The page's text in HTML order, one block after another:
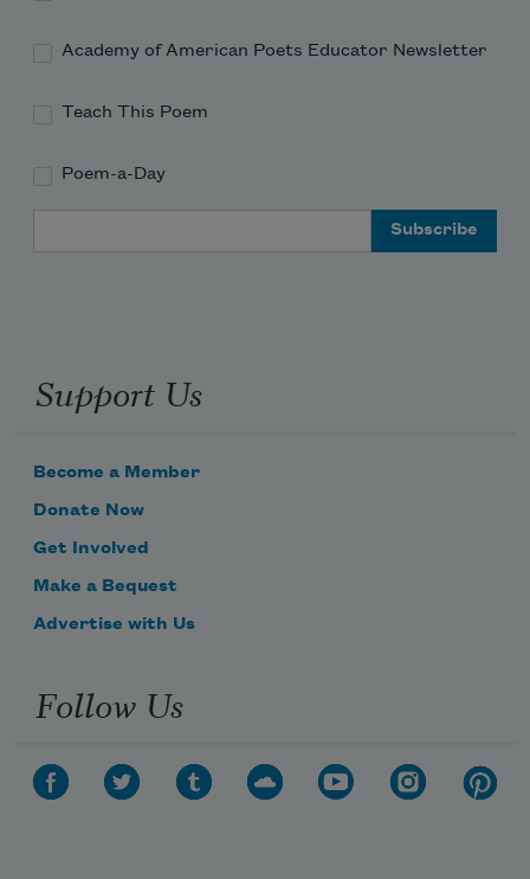
Academy of American Poets Educator Newsletter
Teach This Poem
Poem-a-Day
Support Us
Become a Member
Donate Now
Get Involved
Make a Bequest
Advertise with Us
Follow Us